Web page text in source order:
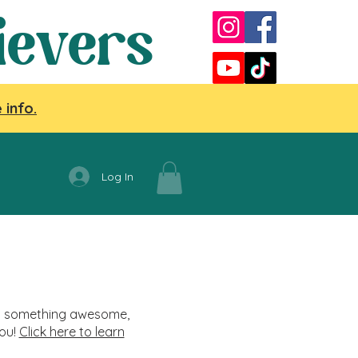
info.
Log In
awesome,
Click here to learn